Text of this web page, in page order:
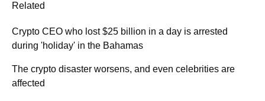
Related
Crypto CEO who lost $25 billion in a day is arrested
during 'holiday' in the Bahamas
The crypto disaster worsens, and even celebrities are
affected